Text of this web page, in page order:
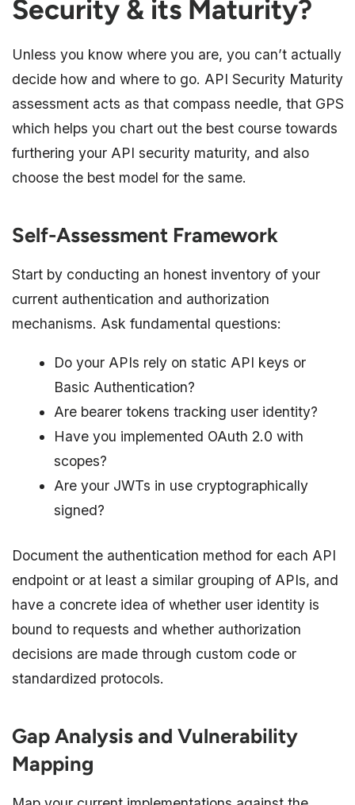
Security & its Maturity?
Unless you know where you are, you can’t actually
decide how and where to go. API Security Maturity
assessment acts as that compass needle, that GPS
which helps you chart out the best course towards
furthering your API security maturity, and also
choose the best model for the same.
Self-Assessment Framework
Start by conducting an honest inventory of your
current authentication and authorization
mechanisms. Ask fundamental questions:
Do your APIs rely on static API keys or
Basic Authentication?
Are bearer tokens tracking user identity?
Have you implemented OAuth 2.0 with
scopes?
Are your JWTs in use cryptographically
signed?
Document the authentication method for each API
endpoint or at least a similar grouping of APIs, and
have a concrete idea of whether user identity is
bound to requests and whether authorization
decisions are made through custom code or
standardized protocols.​​​​
Gap Analysis and Vulnerability
Mapping